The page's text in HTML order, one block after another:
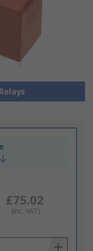
£75.02
(inc. VAT)